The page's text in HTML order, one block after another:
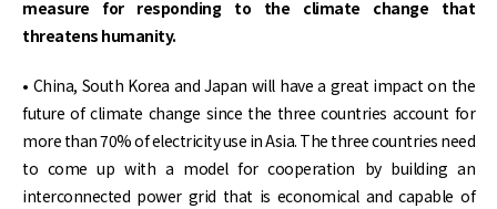
measure for responding to the climate change that
threatens humanity.
• China, South Korea and Japan will have a great impact on the
future of climate change since the three countries account for
more than 70% of electricity use in Asia. The three countries need
to come up with a model for cooperation by building an
interconnected power grid that is economical and capable of